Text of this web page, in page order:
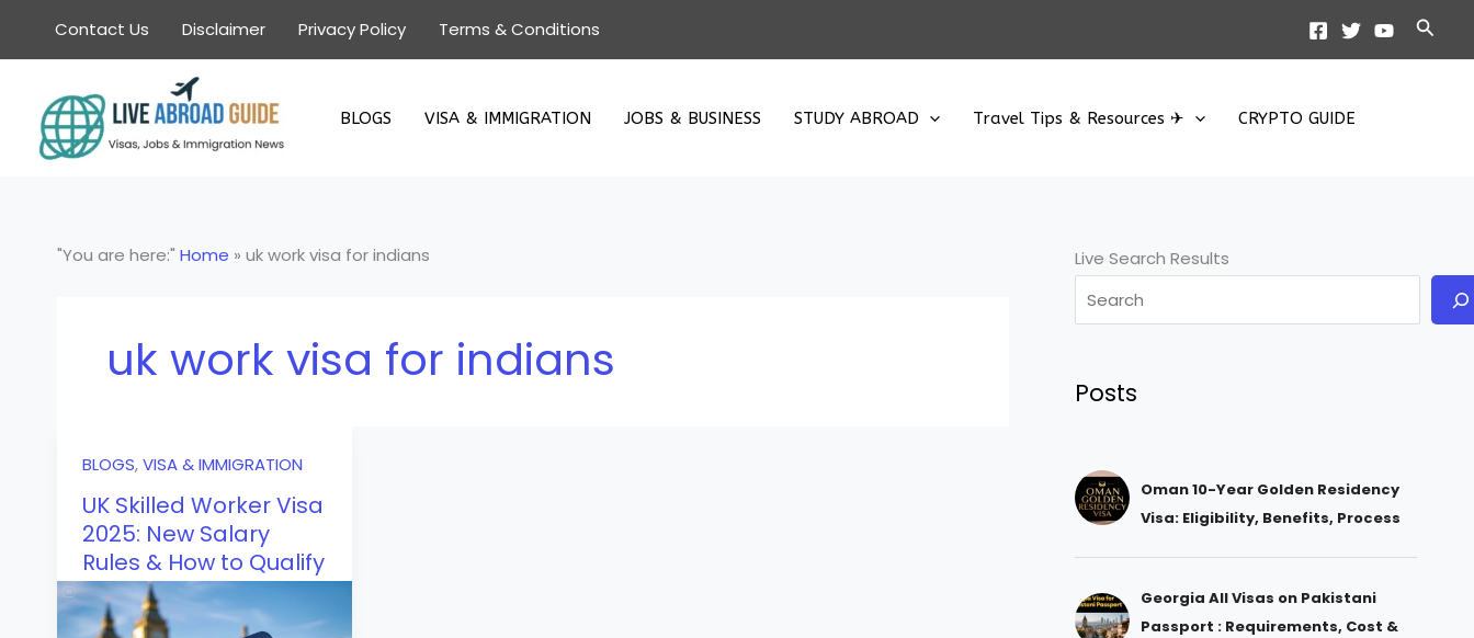
content
Contact Us Disclaimer Privacy Policy Terms & Conditions
BLOGS VISA & IMMIGRATION JOBS & BUSINESS STUDY ABROAD Travel Tips & Resources ✈ CRYPTO GUIDE
"You are here:" Home » uk work visa for indians
uk work visa for indians
BLOGS,VISA & IMMIGRATION
UK Skilled Worker Visa
2025: New Salary
Rules & How to Qualify
Live Search Results
Posts
Oman 10-Year Golden Residency
Visa: Eligibility, Benefits, Process
Georgia All Visas on Pakistani
Passport : Requirements, Cost &